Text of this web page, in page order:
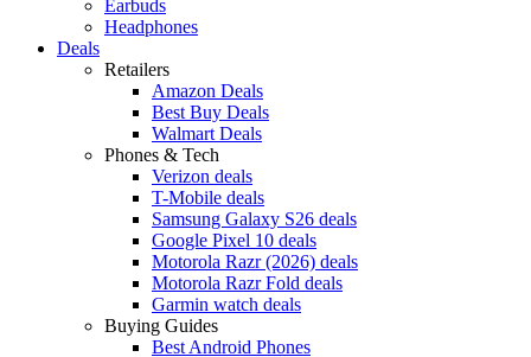
Earbuds
Headphones
Deals
Retailers
Amazon Deals
Best Buy Deals
Walmart Deals
Phones & Tech
Verizon deals
T-Mobile deals
Samsung Galaxy S26 deals
Google Pixel 10 deals
Motorola Razr (2026) deals
Motorola Razr Fold deals
Garmin watch deals
Buying Guides
Best Android Phones